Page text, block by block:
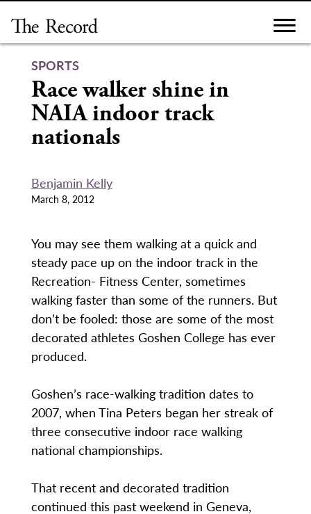
content
SPORTS
Race walker shine in
NAIA indoor track
nationals
Benjamin Kelly
March 8, 2012
You may see them walking at a quick and
steady pace up on the indoor track in the
Recreation- Fitness Center, sometimes
walking faster than some of the runners. But
don’t be fooled: those are some of the most
decorated athletes Goshen College has ever
produced.
Goshen’s race-walking tradition dates to
2007, when Tina Peters began her streak of
three consecutive indoor race walking
national championships.
That recent and decorated tradition
continued this past weekend in Geneva,